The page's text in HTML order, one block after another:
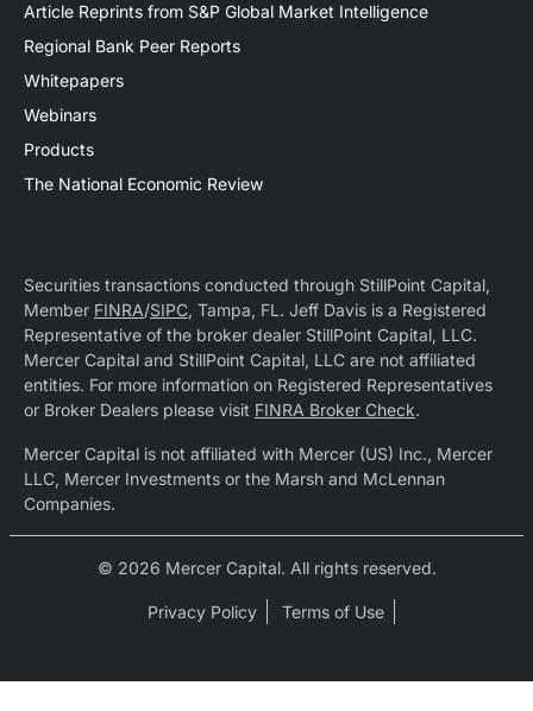
Article Reprints from S&P Global Market Intelligence
Regional Bank Peer Reports
Whitepapers
Webinars
Products
The National Economic Review
Securities transactions conducted through StillPoint Capital,
Member FINRA/SIPC, Tampa, FL. Jeff Davis is a Registered
Representative of the broker dealer StillPoint Capital, LLC.
Mercer Capital and StillPoint Capital, LLC are not affiliated
entities. For more information on Registered Representatives
or Broker Dealers please visit FINRA Broker Check.
Mercer Capital is not affiliated with Mercer (US) Inc., Mercer
LLC, Mercer Investments or the Marsh and McLennan
Companies.
© 2026 Mercer Capital. All rights reserved.
Privacy Policy Terms of Use